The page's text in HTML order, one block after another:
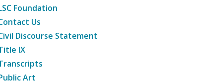
Foundation
Us
Discourse Statement
IX
Art